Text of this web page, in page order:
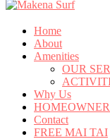
navigation
Home
About
Amenities
OUR
Why Us
Contact
FREE MAI TAI